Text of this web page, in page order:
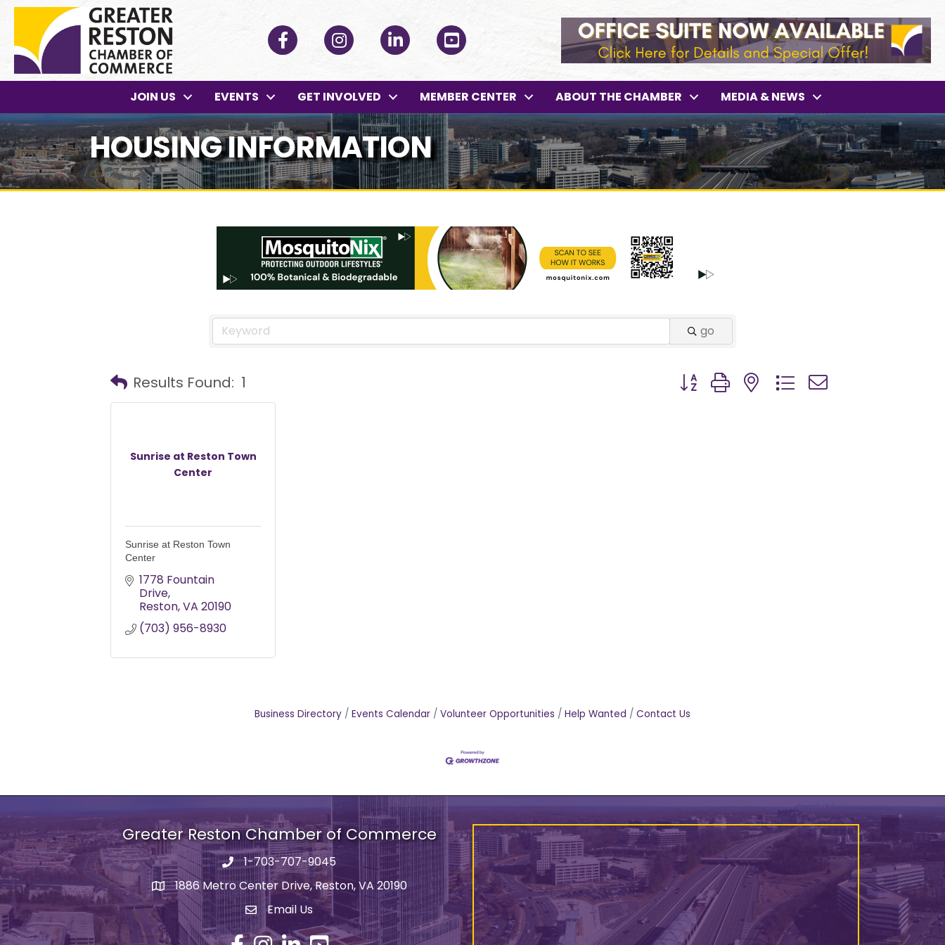
Facebook InstagramLinkedIn YouTube
JOIN US EVENTS GET INVOLVED MEMBER CENTER ABOUT THE CHAMBER MEDIA & NEWS
HOUSING INFORMATION
go
Results Found: 1 Button group with nested dropdown
Sunrise at Reston Town
Center
Sunrise at Reston Town
Center
1778 Fountain
Drive
Reston VA 20190
(703) 956-8930
Business Directory Events Calendar Volunteer Opportunities Help Wanted Contact Us
Greater Reston Chamber of Commerce
Phone number
1-703-707-9045
address1886 Metro Center Drive, Reston, VA 20190
email address
Email Us